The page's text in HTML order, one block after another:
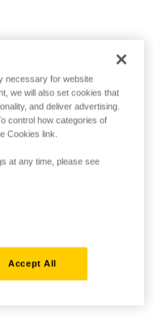
necessary for website
we will also set cookies that
and deliver advertising.
control how categories of
Cookies link.
at any time, please see
Accept All